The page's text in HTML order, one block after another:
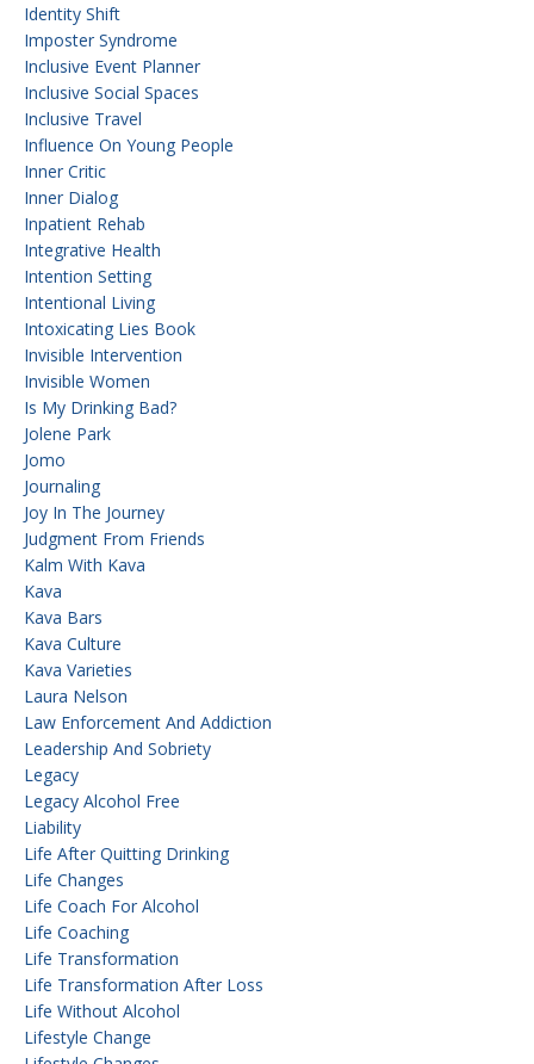
Identity Shift
Imposter Syndrome
Inclusive Event Planner
Inclusive Social Spaces
Inclusive Travel
Influence On Young People
Inner Critic
Inner Dialog
Inpatient Rehab
Integrative Health
Intention Setting
Intentional Living
Intoxicating Lies Book
Invisible Intervention
Invisible Women
Is My Drinking Bad?
Jolene Park
Jomo
Journaling
Joy In The Journey
Judgment From Friends
Kalm With Kava
Kava
Kava Bars
Kava Culture
Kava Varieties
Laura Nelson
Law Enforcement And Addiction
Leadership And Sobriety
Legacy
Legacy Alcohol Free
Liability
Life After Quitting Drinking
Life Changes
Life Coach For Alcohol
Life Coaching
Life Transformation
Life Transformation After Loss
Life Without Alcohol
Lifestyle Change